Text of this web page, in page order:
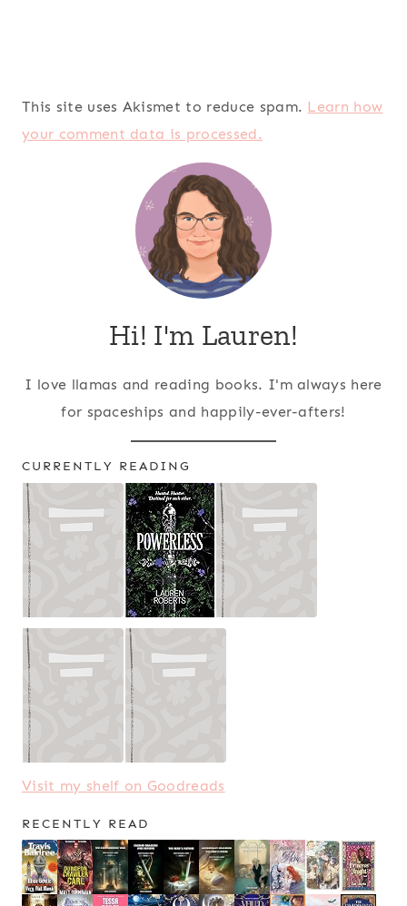
This site uses Akismet to reduce spam. Learn how
your comment data is processed.
Hi! I'm Lauren!
I love llamas and reading books. I'm always here
for spaceships and happily-ever-afters!
CURRENTLY READING
Visit my shelf on Goodreads
RECENTLY READ